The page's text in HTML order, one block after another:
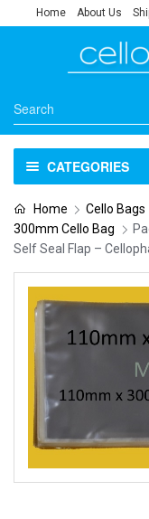
Home About Us
CATEGORIES
Home Cello Bags
300mm Cello Bag
Self Seal Flap –